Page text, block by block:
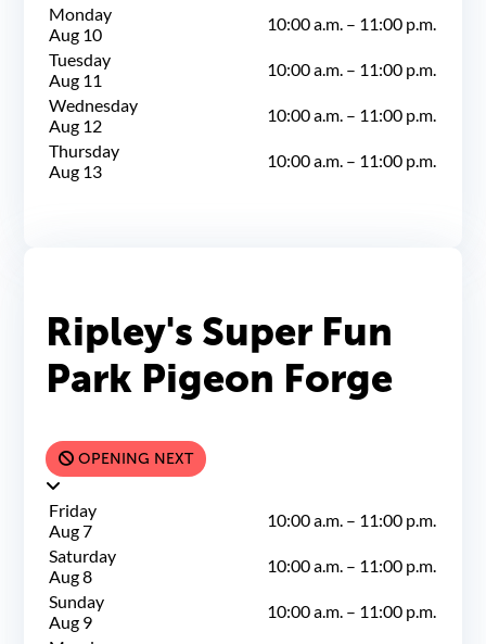
Monday
Aug 10
10:00 a.m. – 11:00 p.m.
Tuesday
Aug 11
10:00 a.m. – 11:00 p.m.
Wednesday
Aug 12
10:00 a.m. – 11:00 p.m.
Thursday
Aug 13
10:00 a.m. – 11:00 p.m.
Ripley's Super Fun
Park Pigeon Forge
OPENING NEXT
Friday
Aug 7
10:00 a.m. – 11:00 p.m.
Saturday
Aug 8
10:00 a.m. – 11:00 p.m.
Sunday
Aug 9
10:00 a.m. – 11:00 p.m.